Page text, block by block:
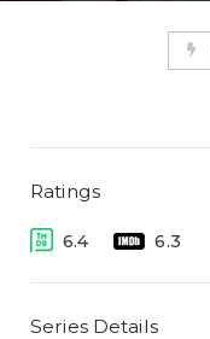
Ratings
6.4 6.3
Series Details